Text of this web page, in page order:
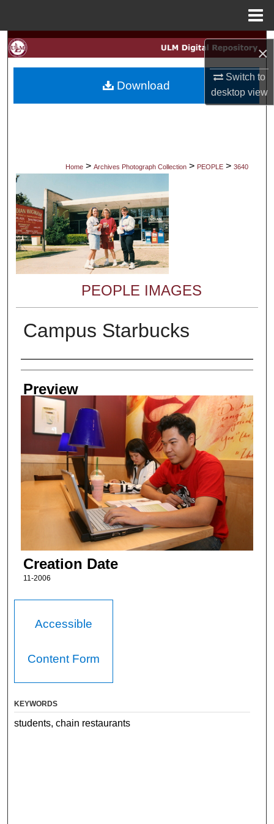
×
Switch to
desktopview
Search
My Account
Digital Commons Network™
Home > Archives Photograph Collection > PEOPLE > 3640
PEOPLE IMAGES
Campus Starbucks
Creator
Preview
Creation Date
11-2006
Download
Accessible
Content Form
KEYWORDS
students, chain restaurants